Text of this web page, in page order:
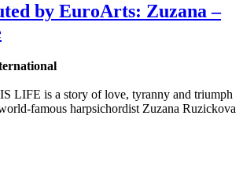
by EuroArts: Zuzana –
LIFE is a story of love, tyranny and triumph
famous harpsichordist Zuzana Ruzickova